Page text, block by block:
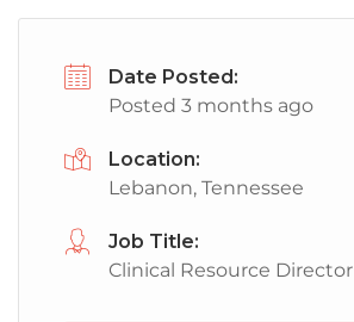
Date Posted:
Posted 3 months ago
Location:
Lebanon, Tennessee
Job Title:
Clinical Resource Director